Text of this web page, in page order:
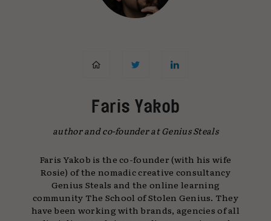
Faris Yakob
author and co-founder at Genius Steals
Faris Yakob is the co-founder (with his wife
Rosie) of the nomadic creative consultancy
Genius Steals and the online learning
community The School of Stolen Genius. They
have been working with brands, agencies of all